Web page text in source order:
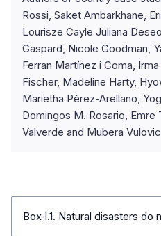
Rossi, Saket Ambarkhane,
Lourisze Cayle Juliana
Gaspard, Nicole Goodman,
Ferran Martínez i Coma,
Fischer, Madeline Harty,
Marietha Pérez-Arellano,
Domingos M. Rosario, Emre
Valverde and Mubera Vulovic
Box I.1. Natural disasters do